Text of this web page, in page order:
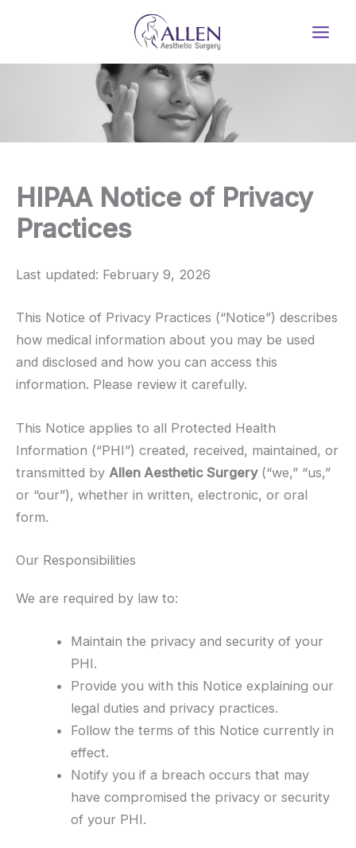
HIPAA Notice of Privacy
Practices
Last updated: February 9, 2026
This Notice of Privacy Practices (“Notice”) describes
how medical information about you may be used
and disclosed and how you can access this
information. Please review it carefully.
This Notice applies to all Protected Health
Information (“PHI”) created, received, maintained, or
transmitted by Allen Aesthetic Surgery(“we,” “us,”
or “our”), whether in written, electronic, or oral
form.
Our Responsibilities
We are required by law to:
Maintain the privacy and security of your
PHI.
Provide you with this Notice explaining our
legal duties and privacy practices.
Follow the terms of this Notice currently in
effect.
Notify you if a breach occurs that may
have compromised the privacy or security
of your PHI.